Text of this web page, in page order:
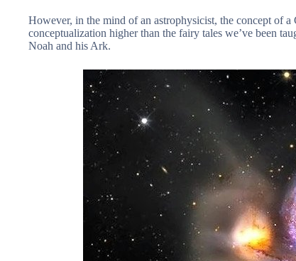
However, in the mind of an astrophysicist, the concept of
conceptualization higher than the fairy tales we’ve been
Noah and his Ark.